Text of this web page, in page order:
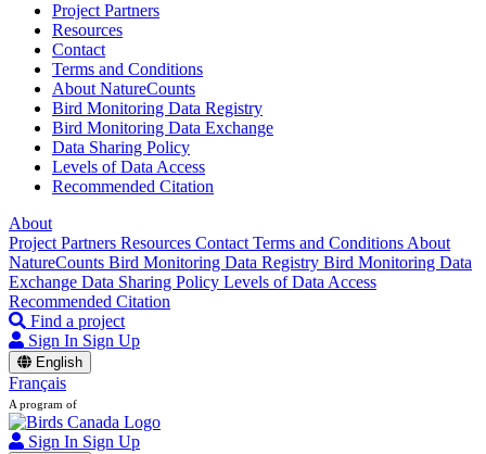
Project Partners
Resources
Contact
Terms and Conditions
About NatureCounts
Bird Monitoring Data Registry
Bird Monitoring Data Exchange
Data Sharing Policy
Levels of Data Access
Recommended Citation
About
Project Partners Resources Contact Terms and Conditions About
NatureCounts Bird Monitoring Data Registry Bird Monitoring Data
Exchange Data Sharing Policy Levels of Data Access
Recommended Citation
Find a project
Sign In Sign Up
English
Français
A program of
Sign In Sign Up